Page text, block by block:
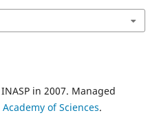
in 2007. Managed
of Sciences.